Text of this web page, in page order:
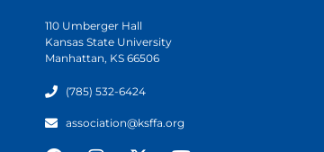
110 Umberger Hall
Kansas State University
Manhattan, KS 66506
(785) 532-6424
association@ksffa.org